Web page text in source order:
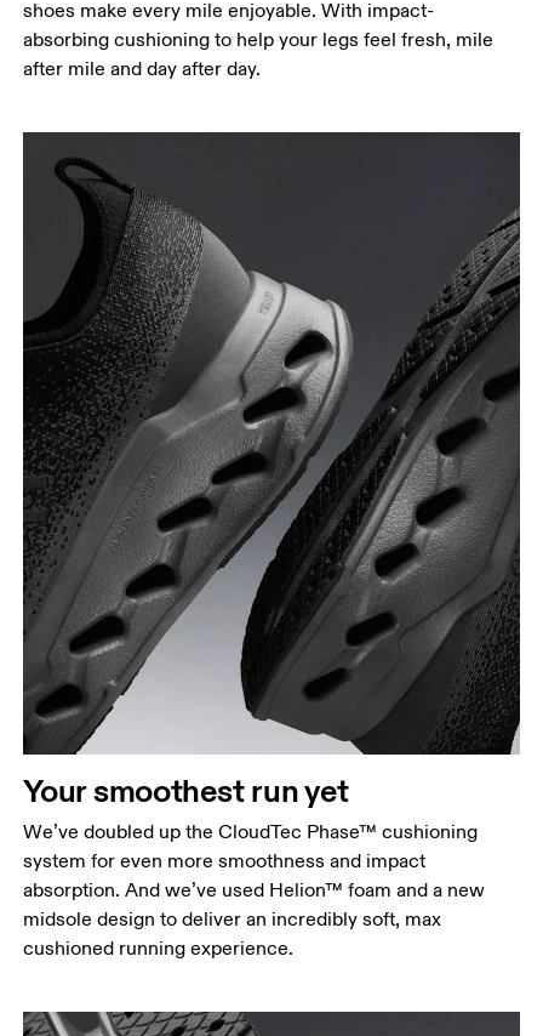
shoes make every mile enjoyable. With impact-
absorbing cushioning to help your legs feel fresh, mile
after mile and day after day.
Your smoothest run yet
We’ve doubled up the CloudTec Phase™ cushioning
system for even more smoothness and impact
absorption. And we’ve used Helion™ foam and a new
midsole design to deliver an incredibly soft, max
cushioned running experience.